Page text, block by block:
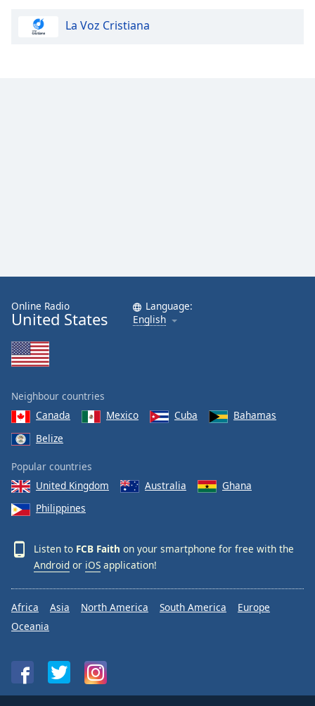
La Voz Cristiana
Online Radio
United States
Language:
English
Neighbour countries
Canada
Mexico Cuba
Bahamas
Belize
Popular countries
United Kingdom
Australia
Ghana
Philippines
Listen to FCB Faith on your smartphone for free with the
Android or iOS application!
Africa Asia North America South America
Europe
Oceania